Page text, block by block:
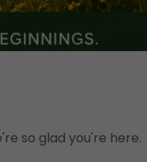
so glad you're here.